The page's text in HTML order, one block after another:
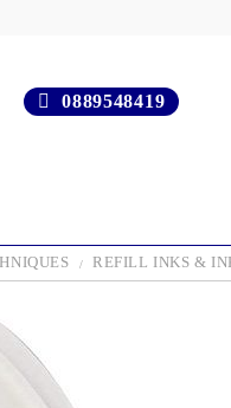
0889548419
REFILL INKS &